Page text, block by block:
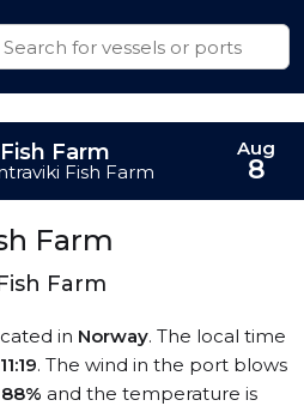
Farm
Farm
in Norway. The local time
11:19. The wind in the port blows
88% and the temperature is
Farm
Fish Farm
Aug
8